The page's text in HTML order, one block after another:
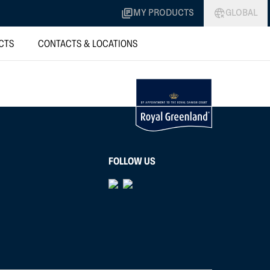
MY PRODUCTS GLOBAL
CONTACTS & LOCATIONS
FOLLOW US